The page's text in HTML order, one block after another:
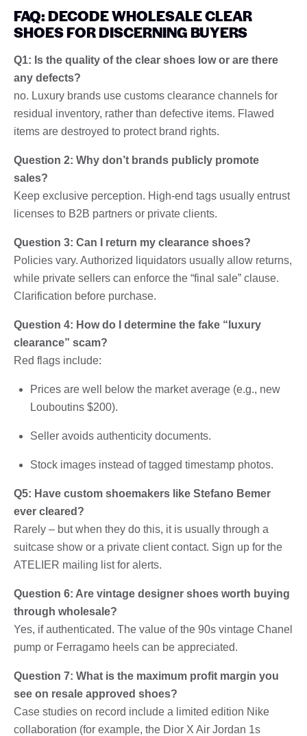
FAQ: DECODE WHOLESALE CLEAR
SHOES FOR DISCERNING BUYERS
Q1: Is the quality of the clear shoes low or are there
any defects?
no. Luxury brands use customs clearance channels for
residual inventory, rather than defective items. Flawed
items are destroyed to protect brand rights.
Question 2: Why don’t brands publicly promote
sales?
Keep exclusive perception. High-end tags usually entrust
licenses to B2B partners or private clients.
Question 3: Can I return my clearance shoes?
Policies vary. Authorized liquidators usually allow returns,
while private sellers can enforce the “final sale” clause.
Clarification before purchase.
Question 4: How do I determine the fake “luxury
clearance” scam?
Red flags include:
Prices are well below the market average (e.g., new
Louboutins $200).
Seller avoids authenticity documents.
Stock images instead of tagged timestamp photos.
Q5: Have custom shoemakers like Stefano Bemer
ever cleared?
Rarely – but when they do this, it is usually through a
suitcase show or a private client contact. Sign up for the
ATELIER mailing list for alerts.
Question 6: Are vintage designer shoes worth buying
through wholesale?
Yes, if authenticated. The value of the 90s vintage Chanel
pump or Ferragamo heels can be appreciated.
Question 7: What is the maximum profit margin you
see on resale approved shoes?
Case studies on record include a limited edition Nike
collaboration (for example, the Dior X Air Jordan 1s